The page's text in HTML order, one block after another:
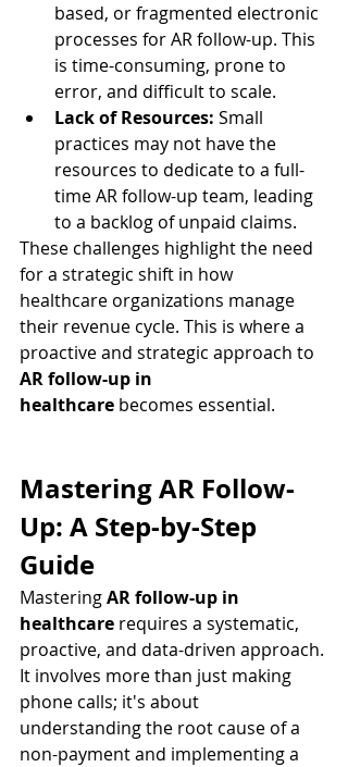
based, or fragmented electronic
processes for AR follow-up. This
is time-consuming, prone to
error, and difficult to scale.
Lack of Resources: Small
practices may not have the
resources to dedicate to a full-
time AR follow-up team, leading
to a backlog of unpaid claims.
These challenges highlight the need
for a strategic shift in how
healthcare organizations manage
their revenue cycle. This is where a
proactive and strategic approach to
AR follow-up in
healthcare becomes essential.
Mastering AR Follow-
Up: A Step-by-Step
Guide
Mastering AR follow-up in
healthcare requires a systematic,
proactive, and data-driven approach.
It involves more than just making
phone calls; it's about
understanding the root cause of a
non-payment and implementing a